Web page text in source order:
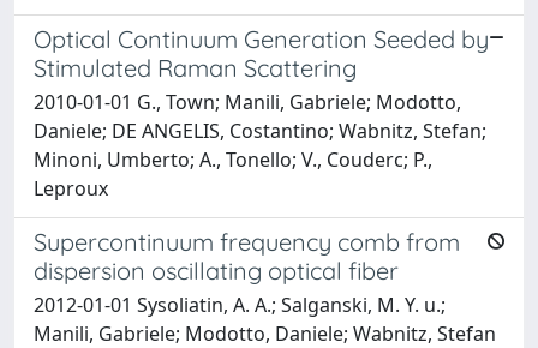
Optical Continuum Generation Seeded by
Stimulated Raman Scattering
2010-01-01 G., Town; Manili, Gabriele; Modotto,
Daniele; DE ANGELIS, Costantino; Wabnitz, Stefan;
Minoni, Umberto; A., Tonello; V., Couderc; P.,
Leproux
Supercontinuum frequency comb from
dispersion oscillating optical fiber
2012-01-01 Sysoliatin, A. A.; Salganski, M. Y. u.;
Manili, Gabriele; Modotto, Daniele; Wabnitz, Stefan